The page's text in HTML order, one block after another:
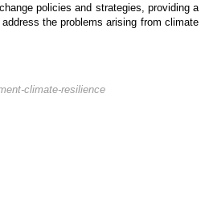
policies and strategies, providing a
the problems arising from climate